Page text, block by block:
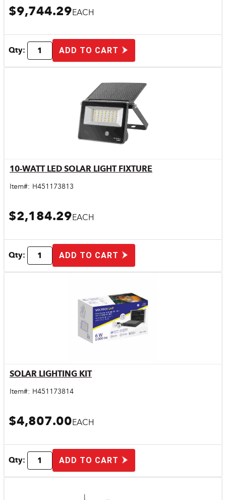
$9,744.29EACH
Qty: ADD TO CART
Quick View
10-WATT LED SOLAR LIGHT FIXTURE
Item#: H451173813
$2,184.29EACH
Qty: ADD TO CART
SOLAR LIGHTING KIT
Item#: H451173814
$4,807.00EACH
Qty: ADD TO CART